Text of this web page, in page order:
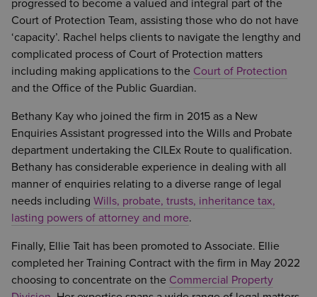
progressed to become a valued and integral part of the
Court of Protection Team, assisting those who do not have
‘capacity’. Rachel helps clients to navigate the lengthy and
complicated process of Court of Protection matters
including making applications to the Court of Protection
and the Office of the Public Guardian.
Bethany Kay who joined the firm in 2015 as a New
Enquiries Assistant progressed into the Wills and Probate
department undertaking the CILEx Route to qualification.
Bethany has considerable experience in dealing with all
manner of enquiries relating to a diverse range of legal
needs including Wills, probate, trusts, inheritance tax,
lasting powers of attorney and more.
Finally, Ellie Tait has been promoted to Associate. Ellie
completed her Training Contract with the firm in May 2022
choosing to concentrate on the Commercial Property